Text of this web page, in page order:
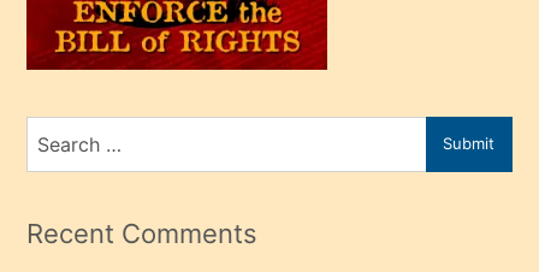
oğlunu
sahiplenir
bir
porno
mesafeye
Search
for
Submit
Recent Comments